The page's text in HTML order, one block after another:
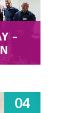
–
04